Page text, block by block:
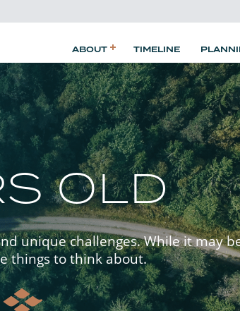
ABOUT TIMELINE
OLD
unique challenges. While it may
things to think about.